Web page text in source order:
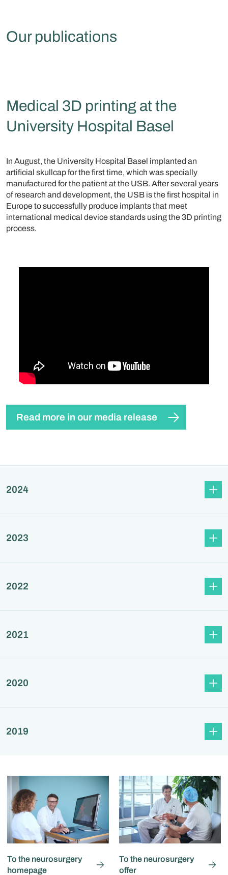
Our publications
Medical 3D printing at the
University Hospital Basel
In August, the University Hospital Basel implanted an
artificial skullcap for the first time, which was specially
manufactured for the patient at the USB. After several years
of research and development, the USB is the first hospital in
Europe to successfully produce implants that meet
international medical device standards using the 3D printing
process.
Read more in our media release
2024
2023
2022
2021
2020
2019
To the neurosurgery
homepage
To the neurosurgery
offer